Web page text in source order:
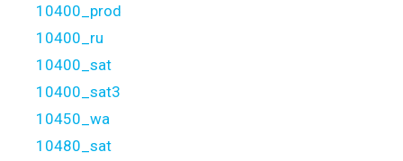
10400_prod
10400_ru
10400_sat
10400_sat3
10450_wa
10480_sat